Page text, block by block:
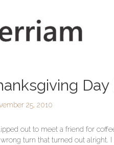
25, 2010
out to meet a friend for
wrong turn that turned out